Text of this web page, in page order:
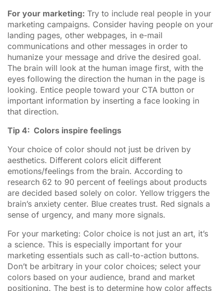
For your marketing: Try to include real people in your
marketing campaigns. Consider having people on your
landing pages, other webpages, in e-mail
communications and other messages in order to
humanize your message and drive the desired goal.
The brain will look at the human image first, with the
eyes following the direction the human in the page is
looking. Entice people toward your CTA button or
important information by inserting a face looking in
that direction.
Tip 4: Colors inspire feelings
Your choice of color should not just be driven by
aesthetics. Different colors elicit different
emotions/feelings from the brain. According to
research 62 to 90 percent of feelings about products
are decided based solely on color. Yellow triggers the
brain’s anxiety center. Blue creates trust. Red signals a
sense of urgency, and many more signals.
For your marketing: Color choice is not just an art, it’s
a science. This is especially important for your
marketing essentials such as call-to-action buttons.
Don’t be arbitrary in your color choices; select your
colors based on your audience, brand and market
positioning. The best is to determine how color affects